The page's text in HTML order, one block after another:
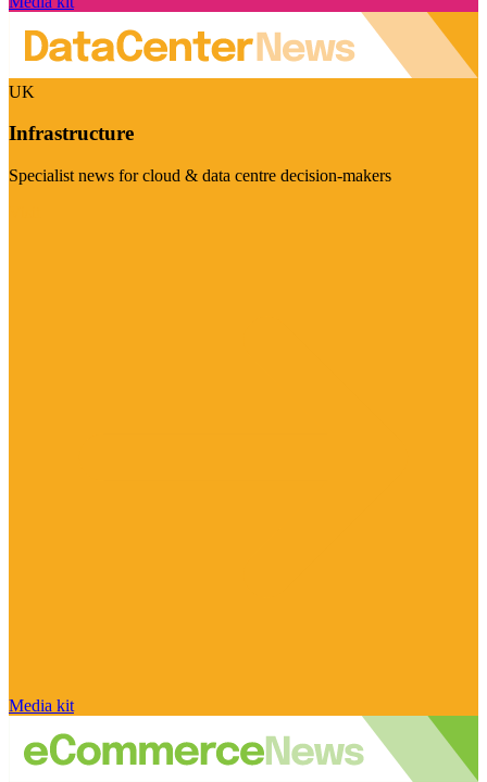
UK
Infrastructure
Specialist news for cloud & data centre decision-makers
Media kit